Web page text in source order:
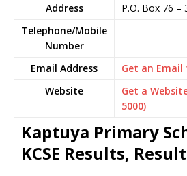
Address
P.O. Box 76 –
Telephone/Mobile
Number
–
Email Address
Get an Email
Website
Get a
5000)
Kaptuya Primary
KCSE Results,